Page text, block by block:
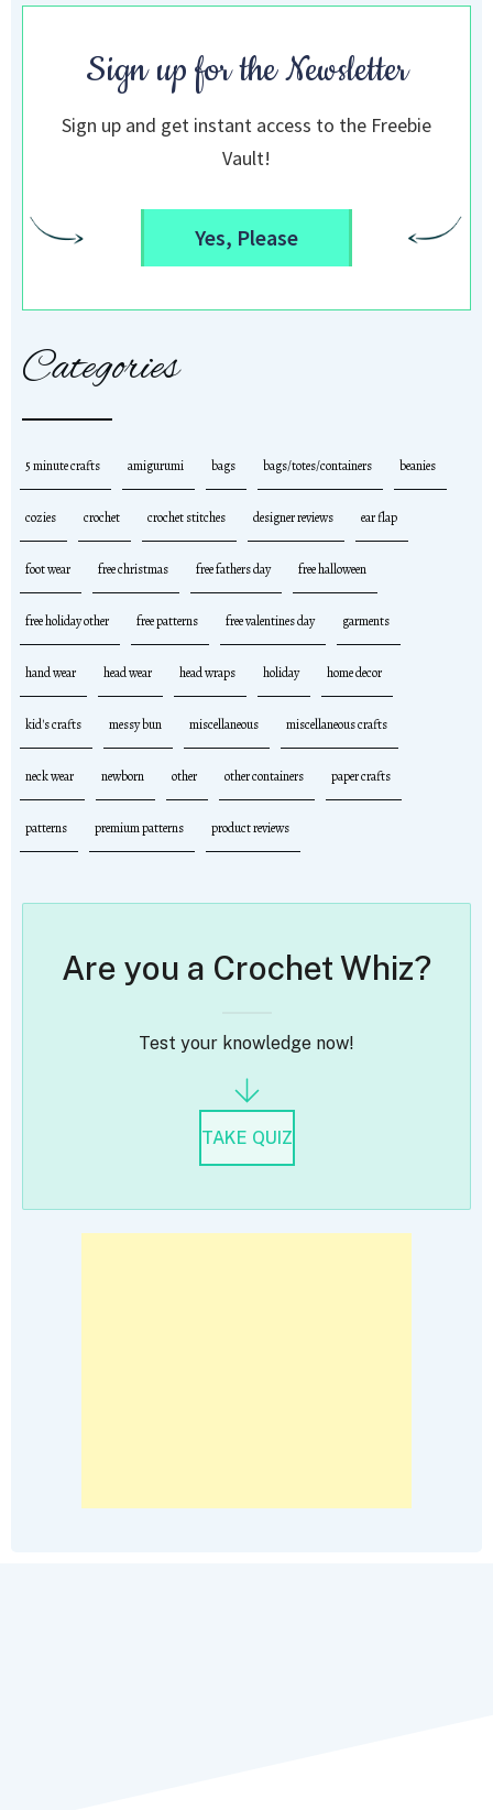
Sign up for the Newsletter
Sign up and get instant access to the Freebie
Vault!
Yes, Please
Categories
5 minute crafts amigurumi bags bags/totes/containers beanies
cozies crochet crochet stitches designer reviews ear flap
foot wear free christmas free fathers day free halloween
free holiday other free patterns free valentines day garments
hand wear head wear head wraps holiday home decor
kid's crafts messy bun miscellaneous miscellaneous crafts
neck wear newborn other other containers paper crafts
patterns premium patterns product reviews
Are you a Crochet Whiz?
Test your knowledge now!
TAKE QUIZ